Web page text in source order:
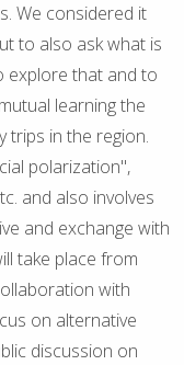
We considered it
to also ask what is
explore that and to
learning the
trips in the region.
polarization",
and also involves
and exchange with
take place from
with
on alternative
discussion on